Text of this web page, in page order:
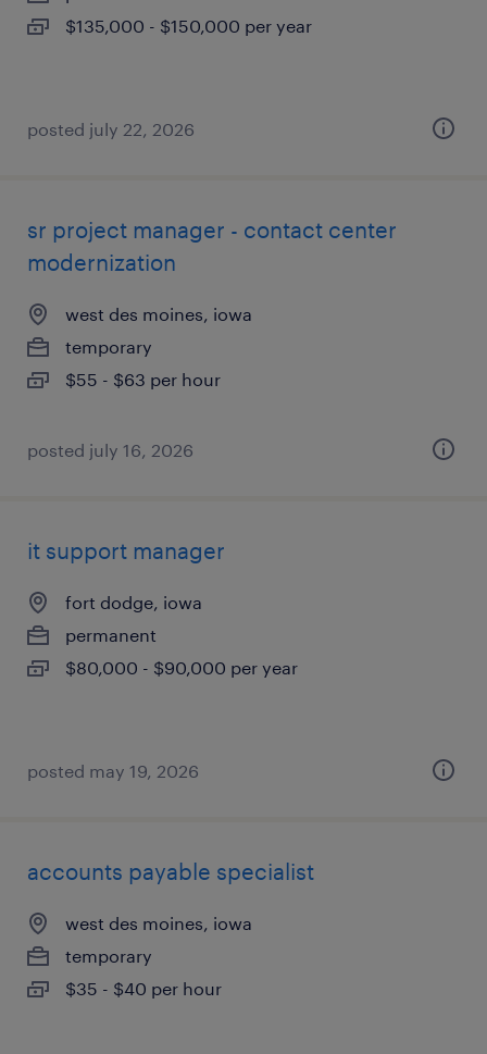
$135,000 - $150,000 per year
posted july 22, 2026
sr project manager - contact center
modernization
west des moines, iowa
temporary
$55 - $63 per hour
posted july 16, 2026
it support manager
fort dodge, iowa
permanent
$80,000 - $90,000 per year
posted may 19, 2026
accounts payable specialist
west des moines, iowa
temporary
$35 - $40 per hour